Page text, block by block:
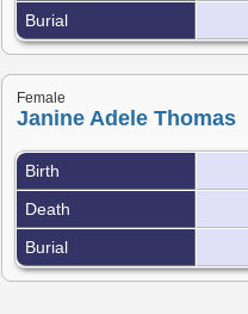
Burial
Female
Janine Adele Thomas
Birth
Death
Burial